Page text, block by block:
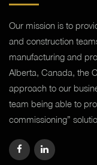
Our mission is to
and construction
manufacturing and
Alberta, Canada, the
approach to our
team being able to
commissioning”